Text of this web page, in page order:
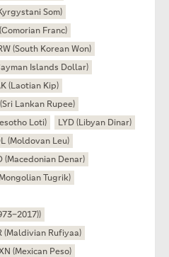
Som)
Franc)
(South Korean Won)
Islands Dollar)
(Laotian Kip)
Lankan Rupee)
Loti)
LYD (Libyan Dinar)
(Moldovan Leu)
(Macedonian Denar)
Tugrik)
(Maldivian Rufiyaa)
(Mexican Peso)